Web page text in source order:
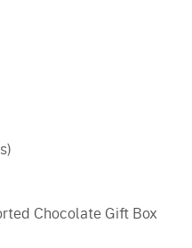
Chocolate Gift Box